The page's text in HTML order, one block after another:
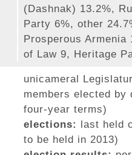
(Dashnak) 13.2%,
Party 6%, other
Prosperous Armenia
of Law 9, Heritage
unicameral
members elected
four-year terms)
elections: last held
to be held in 2013)